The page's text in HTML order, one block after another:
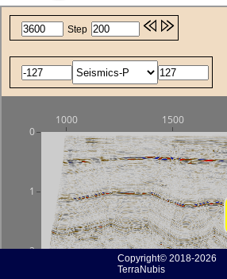
Copyright© 2018-2026
TerraNubis